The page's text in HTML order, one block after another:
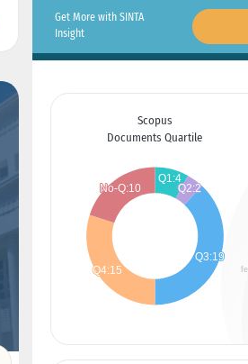
Get More with SINTA
Insight
Scopus
Documents Quartile